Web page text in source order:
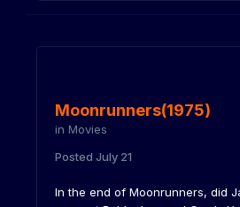
Moonrunners(1975)
in Movies
Posted July 21
In the end of Moonrunners, did